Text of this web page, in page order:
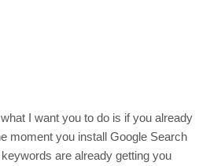
I want you to do is if you already
moment you install Google Search
are already getting you